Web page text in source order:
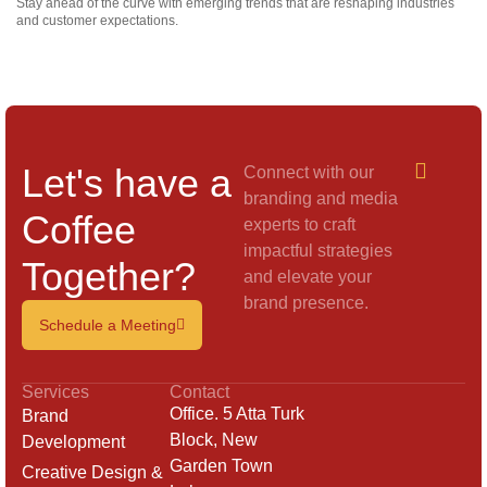
Stay ahead of the curve with emerging trends that are reshaping industries
and customer expectations.
Let's have a
Coffee
Together?
Schedule a Meeting
Connect with our
branding and media
experts to craft
impactful strategies
and elevate your
brand presence.
Services
Brand
Development
Creative Design &
Contact
Office. 5 Atta Turk
Block, New
Garden Town